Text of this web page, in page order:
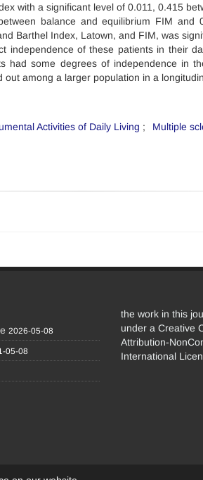
with a significant level of 0.011, 0.415
balance and equilibrium FIM and
Barthel Index, Latown, and FIM, was
independence of these patients in their
had some degrees of independence in
among a larger population in a
Activities of Daily Living Multiple
2026-05-08
05-08
the work in this
under a Creative
Attribution-
International